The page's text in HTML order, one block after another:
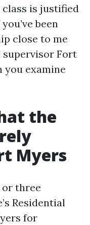
is justified
been
close to me
supervisor Fort
you examine
the
Myers
three
Residential
for